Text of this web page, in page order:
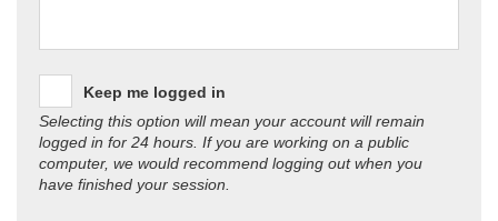
Keep me logged in
Selecting this option will mean your account will remain
logged in for 24 hours. If you are working on a public
computer, we would recommend logging out when you
have finished your session.